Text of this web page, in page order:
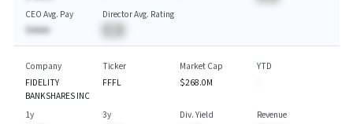
CEO Avg. Pay
$AAAA
Director Avg. Rating
Company
FIDELITY
BANKSHARES INC
Ticker
FFFL
Market Cap
$268.0M
YTD
1y
3y
Div. Yield
Revenue